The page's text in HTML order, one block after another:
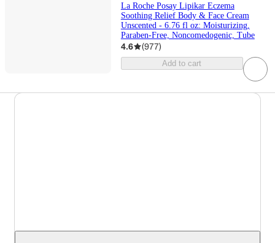
La Roche Posay Lipikar Eczema
Soothing Relief Body & Face Cream
Unscented - 6.76 fl oz: Moisturizing,
Paraben-Free, Noncomedogenic, Tube
4.6 (977)
Add to cart